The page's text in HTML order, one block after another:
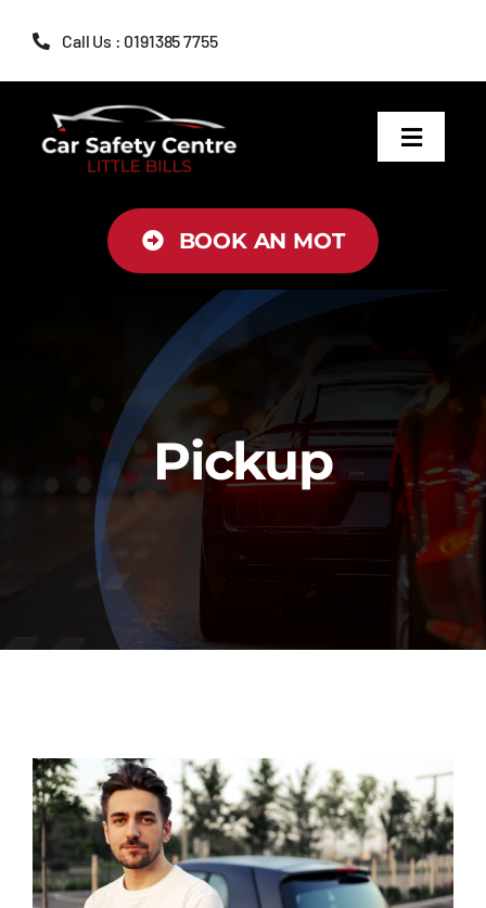
content
Call Us : 0191385 7755
Toggle
Air Conditioning
Exhausts
Diagnostics
BOOK AN MOT
Pickup